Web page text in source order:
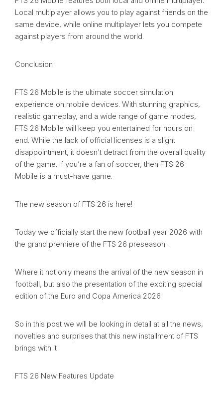
Local multiplayer allows you to play against friends on the
same device, while online multiplayer lets you compete
against players from around the world.
Conclusion
FTS 26 Mobile is the ultimate soccer simulation
experience on mobile devices. With stunning graphics,
realistic gameplay, and a wide range of game modes,
FTS 26 Mobile will keep you entertained for hours on
end. While the lack of official licenses is a slight
disappointment, it doesn’t detract from the overall quality
of the game. If you’re a fan of soccer, then FTS 26
Mobile is a must-have game.
The new season of FTS 26 is here!
Today we officially start the new football year 2026 with
the grand premiere of the FTS 26 preseason .
Where it not only means the arrival of the new season in
football, but also the presentation of the exciting special
edition of the Euro and Copa America 2026
So in this post we will be looking in detail at all the news,
novelties and surprises that this new installment of FTS
brings with it
FTS 26 New Features Update